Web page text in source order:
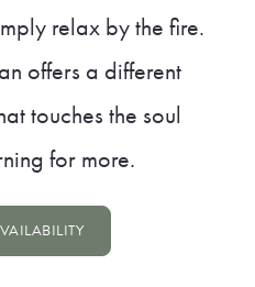
relax by the fire.
offers a different
touches the soul
for more.